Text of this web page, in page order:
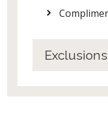
Exclusions